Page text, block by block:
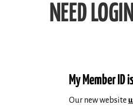
NEED
My Member
Our new website